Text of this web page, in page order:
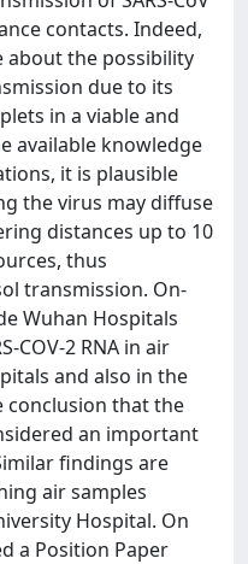
contacts. Indeed,
about the possibility
due to its
in a viable and
available knowledge
it is plausible
the virus may diffuse
distances up to 10
thus
transmission. On-
Wuhan Hospitals
COV-2 RNA in air
and also in the
that the
an important
findings are
air samples
Hospital. On
a Position Paper